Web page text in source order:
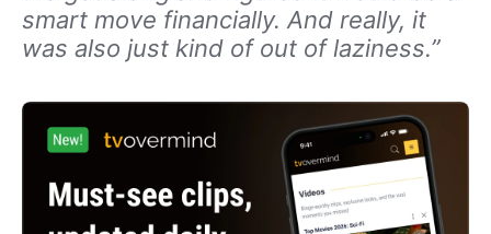
smart move financially. And really, it
was also just kind of out of laziness.”